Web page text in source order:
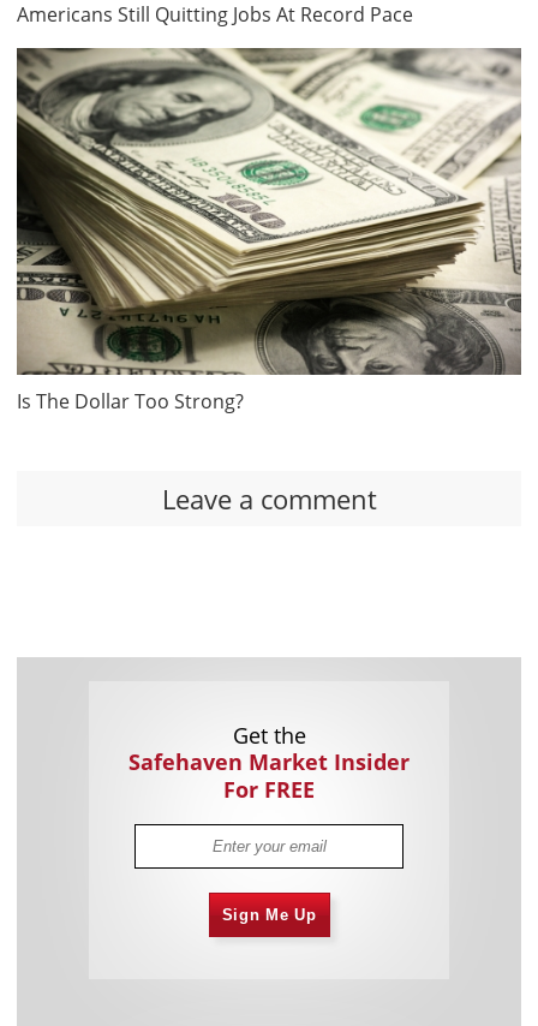
Americans Still Quitting Jobs At Record Pace
Is The Dollar Too Strong?
Leave a comment
Get the
Safehaven Market Insider
For FREE
Sign Me Up